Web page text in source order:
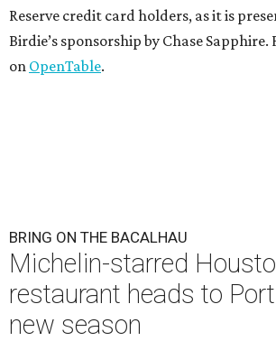
Reserve credit card holders, as it is
Birdie’s sponsorship by Chase
on OpenTable.
BRING ON THE BACALHAU
Michelin-starred
restaurant heads to
new season